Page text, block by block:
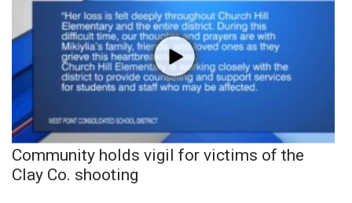
Community holds vigil for victims of the
Clay Co. shooting